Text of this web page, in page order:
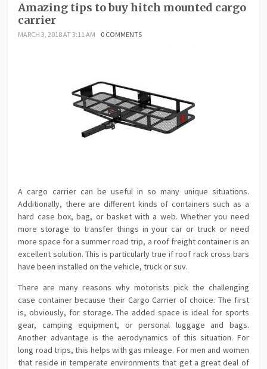
Amazing tips to buy hitch mounted cargo
carrier
MARCH 3, 2018 AT 3:11 AM 0 COMMENTS
A cargo carrier can be useful in so many unique situations.
Additionally, there are different kinds of containers such as a
hard case box, bag, or basket with a web. Whether you need
more storage to transfer things in your car or truck or need
more space for a summer road trip, a roof freight container is an
excellent solution. This is particularly true if roof rack cross bars
have been installed on the vehicle, truck or suv.
There are many reasons why motorists pick the challenging
case container because their Cargo Carrier of choice. The first
is, obviously, for storage. The added space is ideal for sports
gear, camping equipment, or personal luggage and bags.
Another advantage is the aerodynamics of this situation. For
long road trips, this helps with gas mileage. For men and women
that reside in temperate environments that get a great deal of